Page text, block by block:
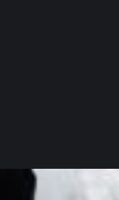
northpolehoops